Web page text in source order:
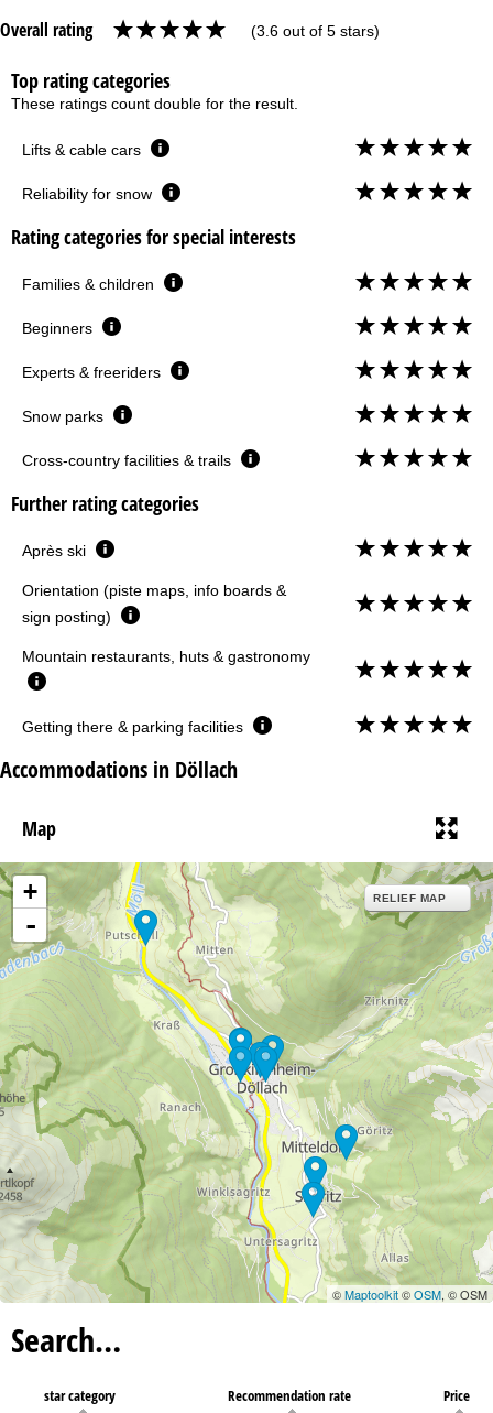
Overall rating (3.6 out of 5 stars)
Top rating categories
These ratings count double for the result.
Lifts & cable cars
Reliability for snow
Rating categories for special interests
Families & children
Beginners
Experts & freeriders
Snow parks
Cross-country facilities & trails
Further rating categories
Après ski
Orientation (piste maps, info boards &
sign posting)
Mountain restaurants, huts & gastronomy
Getting there & parking facilities
Accommodations in Döllach
Map
+
-
RELIEF MAP
©Maptoolkit©OSM, © OSM
Search…
star category Recommendation rate Price